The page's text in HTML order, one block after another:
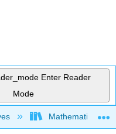
Enter Reader
Mode
hierarchyMathematical